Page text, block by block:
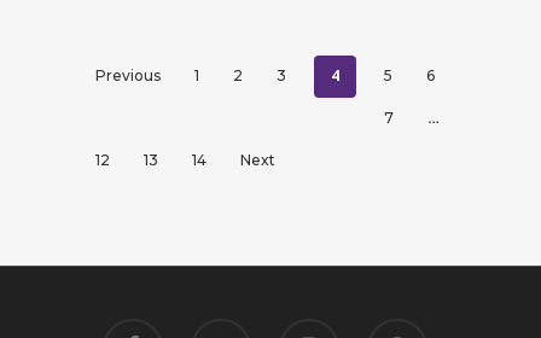
Previous 1 2 3 4 5 6
7 …
12 13 14 Next